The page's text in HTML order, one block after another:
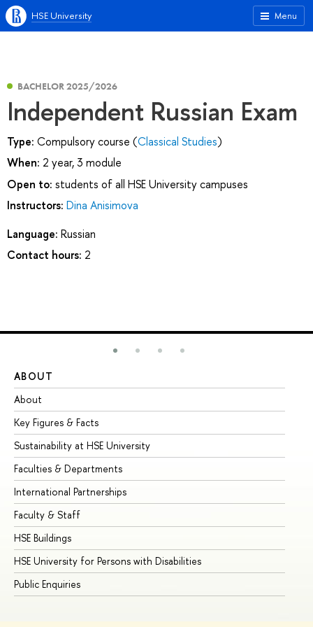
Menu
HSE University
BACHELOR 2025/2026
Independent Russian Exam
Type: Compulsory course (Classical Studies)
When: 2 year, 3 module
Open to: students of all HSE University campuses
Instructors: Dina Anisimova
Language: Russian
Contact hours: 2
ABOUT
About
Key Figures & Facts
Sustainability at HSE University
Faculties & Departments
International Partnerships
Faculty & Staff
HSE Buildings
HSE University for Persons with Disabilities
Public Enquiries